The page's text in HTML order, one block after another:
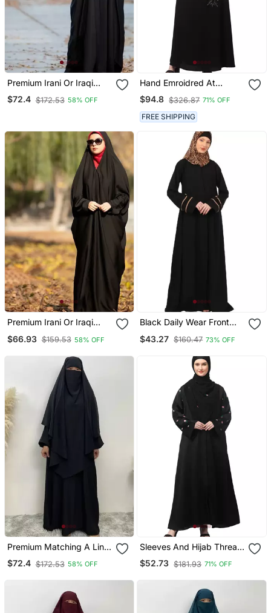
Premium Irani Or Iraqi
Chadar Or Abaya Nida
Plain Black Lace Sleeves
$72.4 $172.53 58% OFF
Hand Emroidred At
Sleeves Front And Hijab A
Line Party Abaya
$94.8 $326.87 71% OFF
FREE SHIPPING
Premium Irani Or Iraqi
Plain Black Long Cuff
$66.93 $159.53 58% OFF
Black Daily Wear Front
$43.27 $160.47 73% OFF
Premium Matching A Line
Abaya And Single Layer
Khimar / Black Color /
$72.4 $172.53 58% OFF
Sleeves And Hijab Thread
Embrodery Front Open
Abaya
$52.73 $181.93 71% OFF